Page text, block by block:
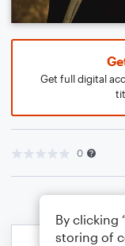
Get full digital
0
By clicking
storing of